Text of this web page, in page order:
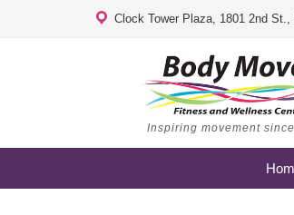
Clock Tower Plaza, 1801 2nd
Inspiring movement